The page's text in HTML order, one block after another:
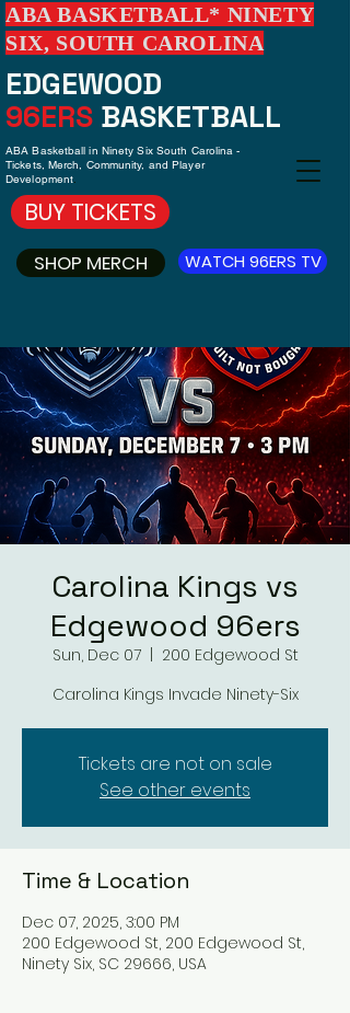
ABA BASKETBALL* NINETY
SIX, SOUTH CAROLINA
EDGEWOOD
96ERS BASKETBALL
WATCH 96ERS TV
SHOP MERCH
ABA Basketball in Ninety Six South Carolina -
Tickets, Merch, Community, and Player
Development.
BUY TICKETS
Carolina Kings vs
Edgewood 96ers
Sun, Dec 07
  |
200 Edgewood St
Carolina Kings Invade Ninety-Six
Tickets are not on sale
See other events
Time & Location
Dec 07, 2025, 3:00 PM
200 Edgewood St, 200 Edgewood St,
Ninety Six, SC 29666, USA